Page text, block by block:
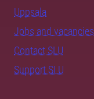
Uppsala
Jobs and vacancies
Contact SLU
Support SLU